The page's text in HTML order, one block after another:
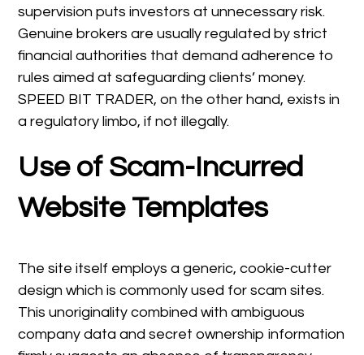
supervision puts investors at unnecessary risk.
Genuine brokers are usually regulated by strict
financial authorities that demand adherence to
rules aimed at safeguarding clients’ money.
SPEED BIT TRADER, on the other hand, exists in
a regulatory limbo, if not illegally.
Use of Scam-Incurred
Website Templates
The site itself employs a generic, cookie-cutter
design which is commonly used for scam sites.
This unoriginality combined with ambiguous
company data and secret ownership information